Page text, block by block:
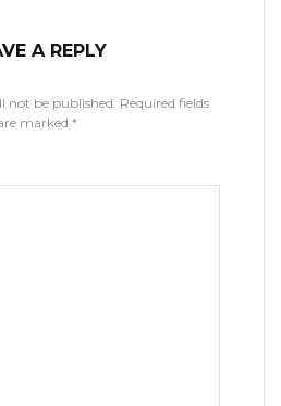
A REPLY
not be published. Required fields
marked *